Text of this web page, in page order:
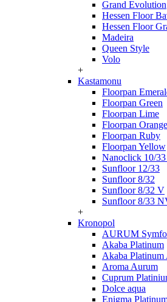
Grand Evolution
Hessen Floor
Hessen Floor
Madeira
Queen Style
Volo
+
Kastamonu
Floorpan
Floorpan Green
Floorpan Lime
Floorpan Orange
Floorpan Ruby
Floorpan Yellow
Nanoclick 10/
Sunfloor 12/33
Sunfloor 8/32
Sunfloor 8/32 V
Sunfloor 8/33
+
Kronopol
AURUM
Akaba Platinum
Akaba
Aroma Aurum
Cuprum
Dolce aqua
Enigma